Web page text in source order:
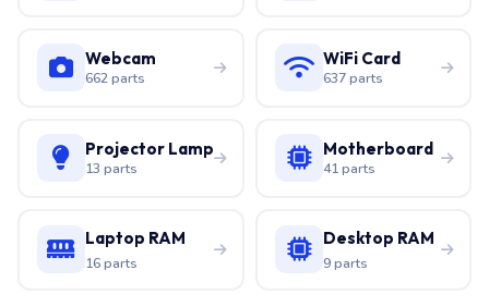
Webcam
662 parts
WiFi Card
637 parts
Projector Lamp
13 parts
Motherboard
41 parts
Laptop RAM
16 parts
Desktop RAM
9 parts